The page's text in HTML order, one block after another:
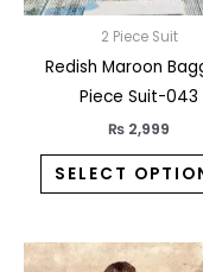
2 Piece Suit
Redish Maroon
Piece Suit-043
₨ 2,999
SELECT